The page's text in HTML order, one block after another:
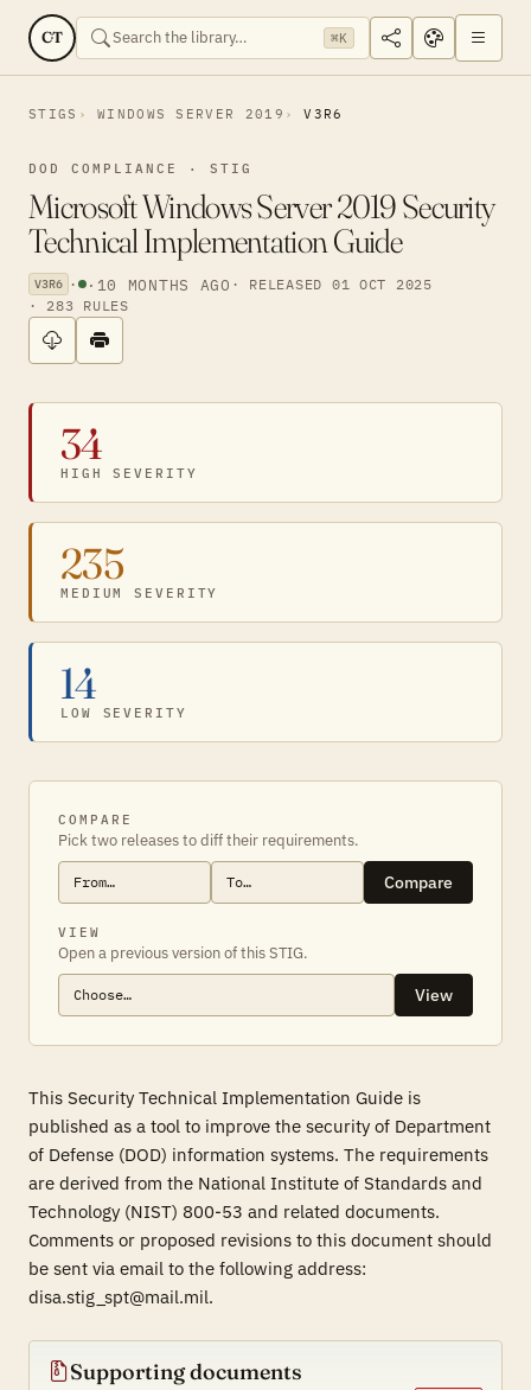
CT ⌘K
STIGS WINDOWS SERVER 2019 V3R6
DOD COMPLIANCE · STIG
Microsoft Windows Server 2019 Security
Technical Implementation Guide
V3R6 · · 10 MONTHS AGO · RELEASED 01 OCT 2025
· 283 RULES
34
HIGH SEVERITY
235
MEDIUM SEVERITY
14
LOW SEVERITY
COMPARE
Pick two releases to diff their requirements.
Compare
VIEW
Open a previous version of this STIG.
View
This Security Technical Implementation Guide is
published as a tool to improve the security of Department
of Defense (DOD) information systems. The requirements
are derived from the National Institute of Standards and
Technology (NIST) 800-53 and related documents.
Comments or proposed revisions to this document should
be sent via email to the following address:
disa.stig_spt@mail.mil.
Supporting documents